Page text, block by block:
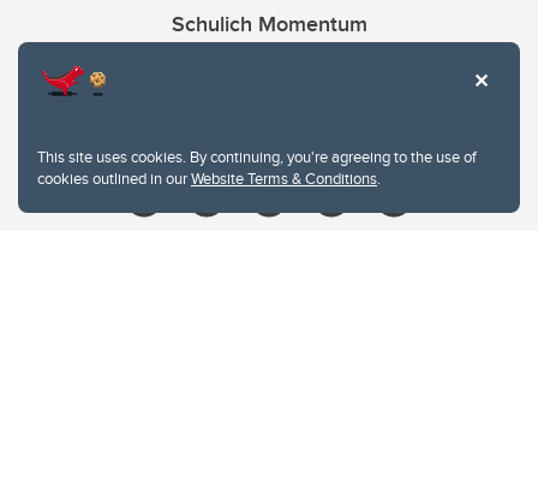
This site uses cookies. By continuing, you're agreeing to the use of
cookies outlined in ourWebsite Terms & Conditions.
Schulich Momentum